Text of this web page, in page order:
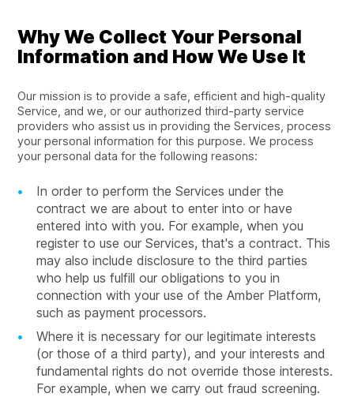
Why We Collect Your Personal
Information and How We Use It
Our mission is to provide a safe, efficient and high-quality
Service, and we, or our authorized third-party service
providers who assist us in providing the Services, process
your personal information for this purpose. We process
your personal data for the following reasons:
In order to perform the Services under the
contract we are about to enter into or have
entered into with you. For example, when you
register to use our Services, that's a contract. This
may also include disclosure to the third parties
who help us fulfill our obligations to you in
connection with your use of the Amber Platform,
such as payment processors.
Where it is necessary for our legitimate interests
(or those of a third party), and your interests and
fundamental rights do not override those interests.
For example, when we carry out fraud screening.